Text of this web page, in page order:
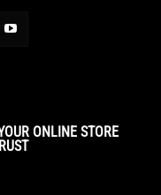
ONLINE STORE